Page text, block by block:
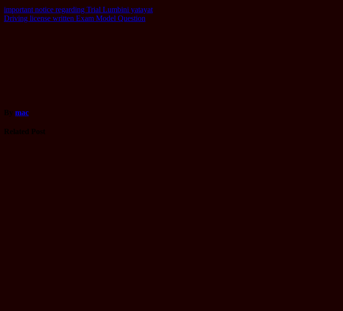
Post
navigation
important notice regarding Trial Lumbini yatayat
Driving license written Exam Model Question
By mac
Related Post